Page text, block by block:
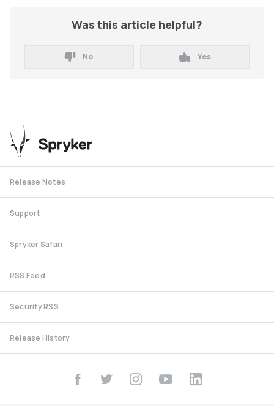
Was this article helpful?
No Yes
Release Notes
Support
Spryker Safari
RSS Feed
Security RSS
Release History